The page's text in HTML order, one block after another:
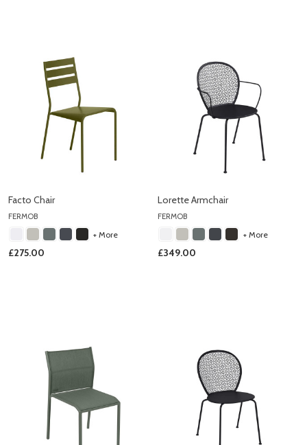
Facto Chair
FERMOB
+ More
£275.00
Lorette Armchair
FERMOB
+ More
£349.00